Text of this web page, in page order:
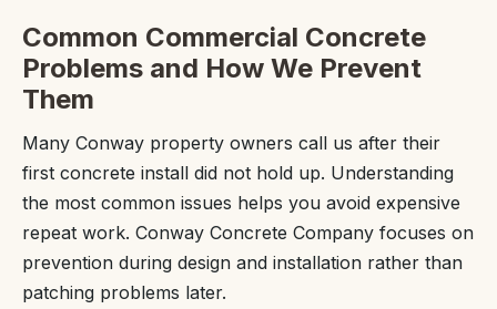
Common Commercial Concrete
Problems and How We Prevent
Them
Many Conway property owners call us after their
first concrete install did not hold up. Understanding
the most common issues helps you avoid expensive
repeat work. Conway Concrete Company focuses on
prevention during design and installation rather than
patching problems later.